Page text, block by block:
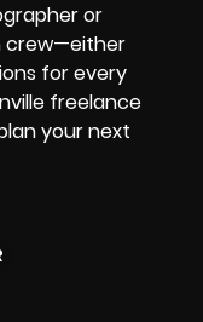
or
crew—either
for every
freelance
your next